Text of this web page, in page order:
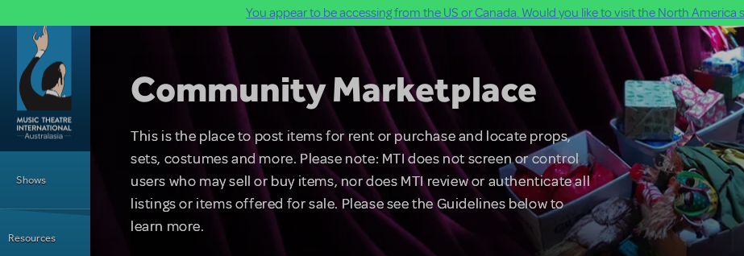
You appear to be accessing from the US or Canada. Would you like to visit the North America
Skip to main content
Shows
Resources
Community Marketplace
This is the place to post items for rent or purchase and locate props,
sets, costumes and more. Please note: MTI does not screen or control
users who may sell or buy items, nor does MTI review or authenticate all
listings or items offered for sale. Please see the Guidelines below to
learn more.